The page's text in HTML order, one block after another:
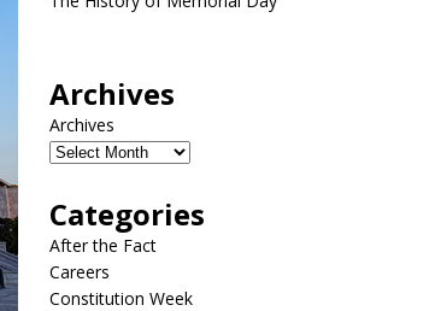
Archives
Archives
Categories
After the Fact
Careers
Constitution Week